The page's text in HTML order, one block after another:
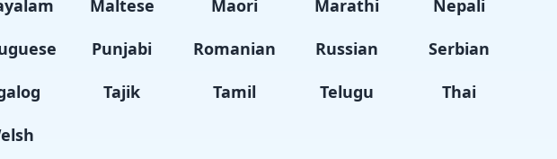
Maltese Maori Marathi
Nepali
Punjabi Romanian Russian
Serbian
Tajik Tamil Telugu
Thai